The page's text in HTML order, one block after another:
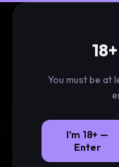
You must be at
I'm 18+ —
Enter
Seasonal